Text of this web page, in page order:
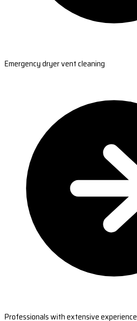
Emergency dryer vent cleaning
Professionals with extensive experience